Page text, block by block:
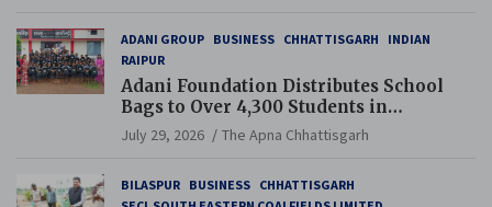
ADANI GROUP BUSINESS CHHATTISGARH
INDIAN
RAIPUR
Adani Foundation Distributes School
Bags to Over 4,300 Students in
Chhattisgarh’s Tilda Block
July 29, 2026 The Apna Chhattisgarh
BILASPUR BUSINESS CHHATTISGARH